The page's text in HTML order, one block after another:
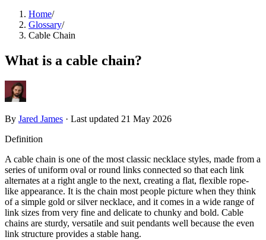
Home/
Glossary/
Cable Chain
What is a cable chain?
By Jared James · Last updated 21 May 2026
Definition
A cable chain is one of the most classic necklace styles, made from a
series of uniform oval or round links connected so that each link
alternates at a right angle to the next, creating a flat, flexible rope-
like appearance. It is the chain most people picture when they think
of a simple gold or silver necklace, and it comes in a wide range of
link sizes from very fine and delicate to chunky and bold. Cable
chains are sturdy, versatile and suit pendants well because the even
link structure provides a stable hang.